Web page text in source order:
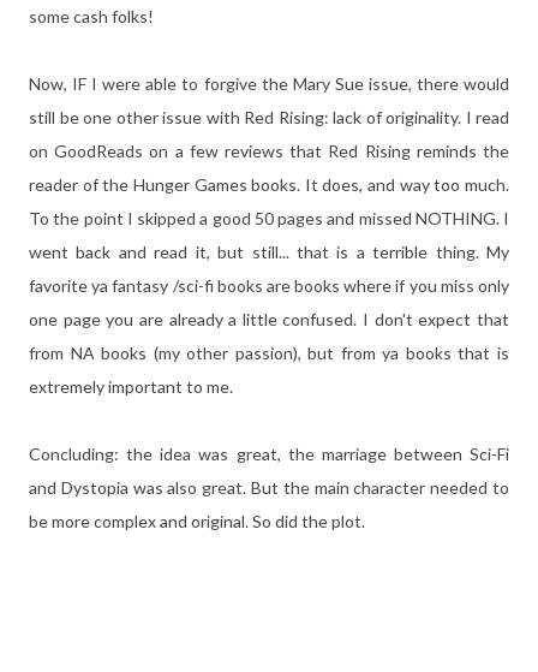
some cash folks!
Now, IF I were able to forgive the Mary Sue issue, there would
still be one other issue with Red Rising: lack of originality. I read
on GoodReads on a few reviews that Red Rising reminds the
reader of the Hunger Games books. It does, and way too much.
To the point I skipped a good 50 pages and missed NOTHING. I
went back and read it, but still... that is a terrible thing. My
favorite ya fantasy /sci-fi books are books where if you miss only
one page you are already a little confused. I don't expect that
from NA books (my other passion), but from ya books that is
extremely important to me.
Concluding: the idea was great, the marriage between Sci-Fi
and Dystopia was also great. But the main character needed to
be more complex and original. So did the plot.